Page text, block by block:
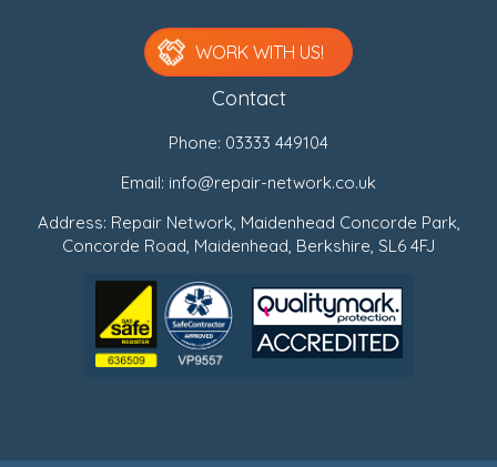
WORK WITH US!
Contact
Phone: 03333 449104
Email: info@repair-network.co.uk
Address: Repair Network, Maidenhead Concorde Park,
Concorde Road, Maidenhead, Berkshire, SL6 4FJ